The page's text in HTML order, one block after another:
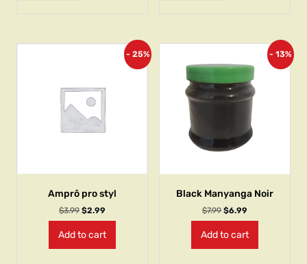
- 25%
Amprô pro styl
$3.99 $2.99
Add to cart
- 13%
Black Manyanga Noir
$7.99 $6.99
Add to cart